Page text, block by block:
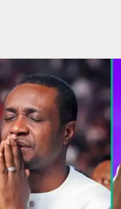
Bassey's YouTube